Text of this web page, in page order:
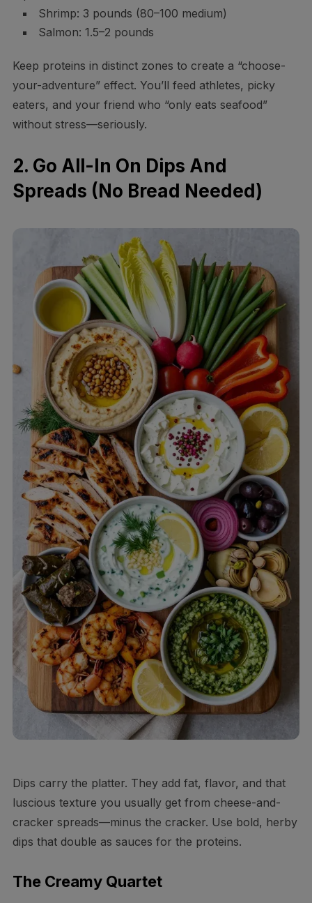
Shrimp: 3 pounds (80–100 medium)
Salmon: 1.5–2 pounds
Keep proteins in distinct zones to create a “choose-
your-adventure” effect. You’ll feed athletes, picky
eaters, and your friend who “only eats seafood”
without stress—seriously.
2. Go All-In On Dips And
Spreads (No Bread Needed)
Dips carry the platter. They add fat, flavor, and that
luscious texture you usually get from cheese-and-
cracker spreads—minus the cracker. Use bold, herby
dips that double as sauces for the proteins.
The Creamy Quartet